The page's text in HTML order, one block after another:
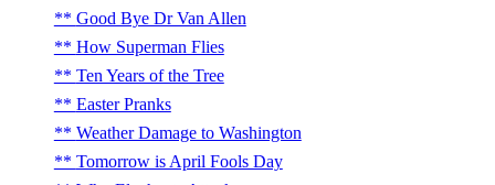
Good Bye Dr Van Allen
How Superman Flies
Ten Years of the Tree
Easter Pranks
Weather Damage to Washington
Tomorrow is April Fools Day